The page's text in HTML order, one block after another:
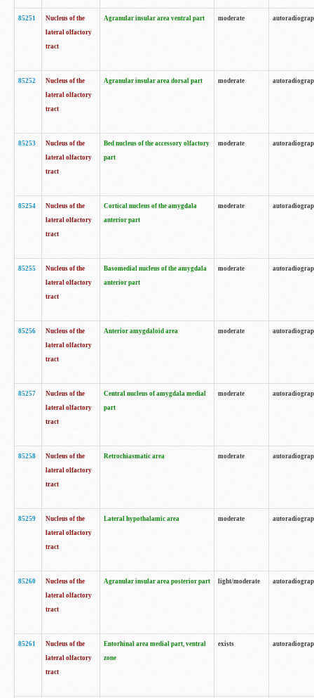
85251
Nucleus of the
lateral olfactory
tract
Agranular insular area ventral part moderate
85252
Nucleus of the
lateral olfactory
tract
Agranular insular area dorsal part moderate
85253
Nucleus of the
lateral olfactory
tract
Bed nucleus of the accessory olfactory
part
moderate
85254
Nucleus of the
lateral olfactory
tract
Cortical nucleus of the amygdala
anterior part
moderate
85255
Nucleus of the
lateral olfactory
tract
Basomedial nucleus of the amygdala
anterior part
moderate
85256
Nucleus of the
lateral olfactory
tract
Anterior amygdaloid area moderate
85257
Nucleus of the
lateral olfactory
tract
Central nucleus of amygdala medial
part
moderate
85258
Nucleus of the
lateral olfactory
tract
Retrochiasmatic area moderate
85259
Nucleus of the
lateral olfactory
tract
Lateral hypothalamic area moderate
85260
Nucleus of the
lateral olfactory
tract
Agranular insular area posterior part light/moderate
85261
Nucleus of the
lateral olfactory
tract
Entorhinal area medial part, ventral
zone
exists